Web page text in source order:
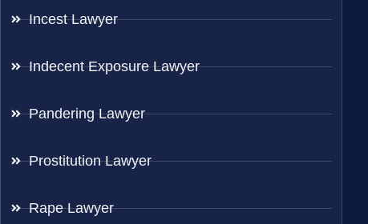
Incest Lawyer
Indecent Exposure Lawyer
Pandering Lawyer
Prostitution Lawyer
Rape Lawyer